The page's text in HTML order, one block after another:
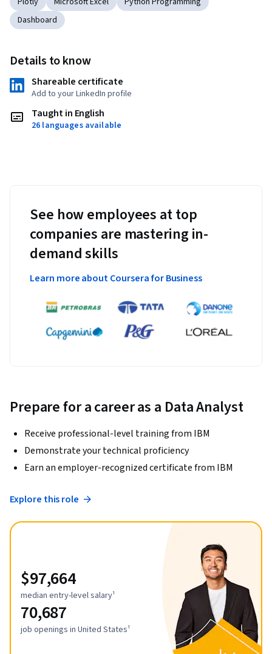
Dashboard
Details to know
Shareable certificate
Add to your LinkedIn profile
Taught in English
26 languages available
See how employees at top
companies are mastering in-
demand skills
Learn more about Coursera for Business
Prepare for a career as a Data Analyst
Receive professional-level training from IBM
Demonstrate your technical proficiency
Earn an employer-recognized certificate from IBM
Explore this role
$97,664
median entry-level salary¹
70,687
job openings in United States¹